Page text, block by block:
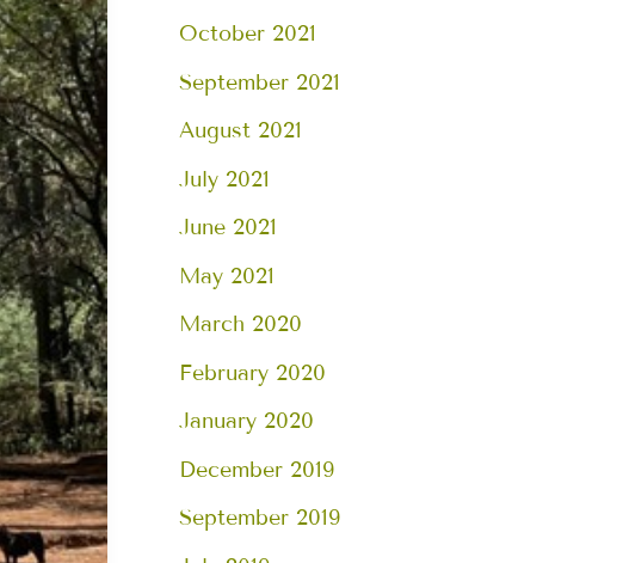
October 2021
September 2021
August 2021
July 2021
June 2021
May 2021
March 2020
February 2020
January 2020
December 2019
September 2019